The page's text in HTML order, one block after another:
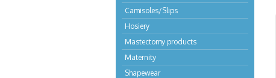
Camisoles/Slips
Hosiery
Mastectomy products
Maternity
Shapewear